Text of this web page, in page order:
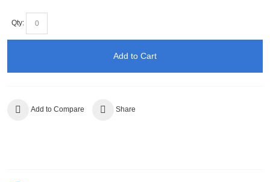
Qty:
Add to Cart
Add to Compare Share